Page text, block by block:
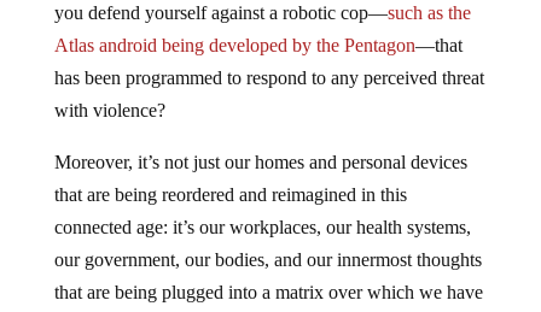
you defend yourself against a robotic cop—such as the
Atlas android being developed by the Pentagon—that
has been programmed to respond to any perceived threat
with violence?
Moreover, it’s not just our homes and personal devices
that are being reordered and reimagined in this
connected age: it’s our workplaces, our health systems,
our government, our bodies, and our innermost thoughts
that are being plugged into a matrix over which we have